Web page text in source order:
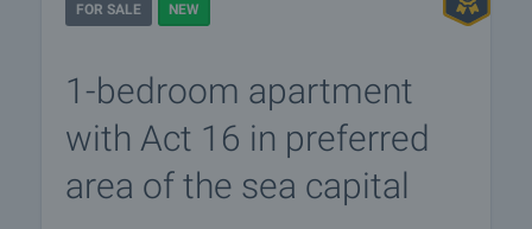
FOR SALE NEW
1-bedroom apartment
with Act 16 in preferred
area of the sea capital